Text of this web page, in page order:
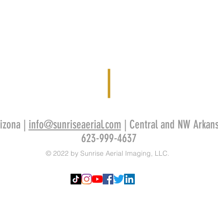
| info@sunriseaerial.com | Central and NW
623-999-4637
© 2022 by Sunrise Aerial Imaging, LLC.